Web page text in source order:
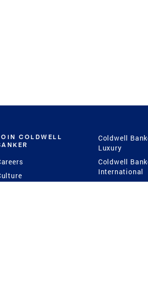
COLDWELL
Coldwell
Luxury
Coldwell
International